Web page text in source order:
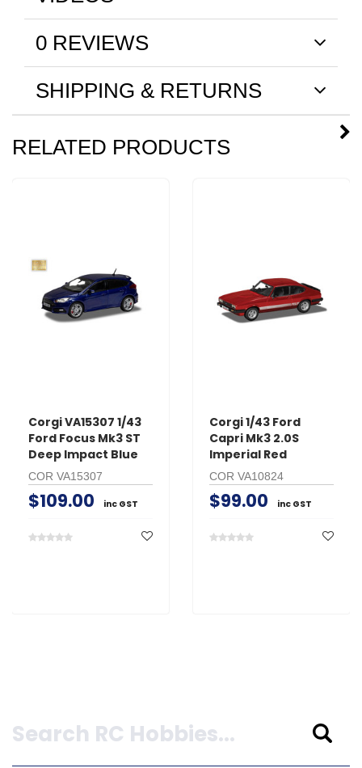
0 REVIEWS
SHIPPING & RETURNS
RELATED PRODUCTS
Corgi VA15307 1/43
Ford Focus Mk3 ST
Deep Impact Blue
COR VA15307
$109.00 inc GST
Corgi 1/43 Ford
Capri Mk3 2.0S
Imperial Red
COR VA10824
$99.00 inc GST